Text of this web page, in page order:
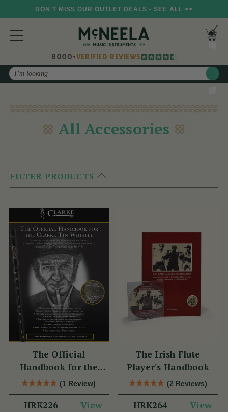
DON'T MISS OUR OUTLET DEALS - SEE ALL >>
8000+VERIFIED REVIEWS
Search
All Accessories
FILTER PRODUCTS
The Official
Handbook for the
Clarke Tin Whistle
(1 Review)
HRK226 View
The Irish Flute
Player's Handbook
(2 Reviews)
HRK264 View